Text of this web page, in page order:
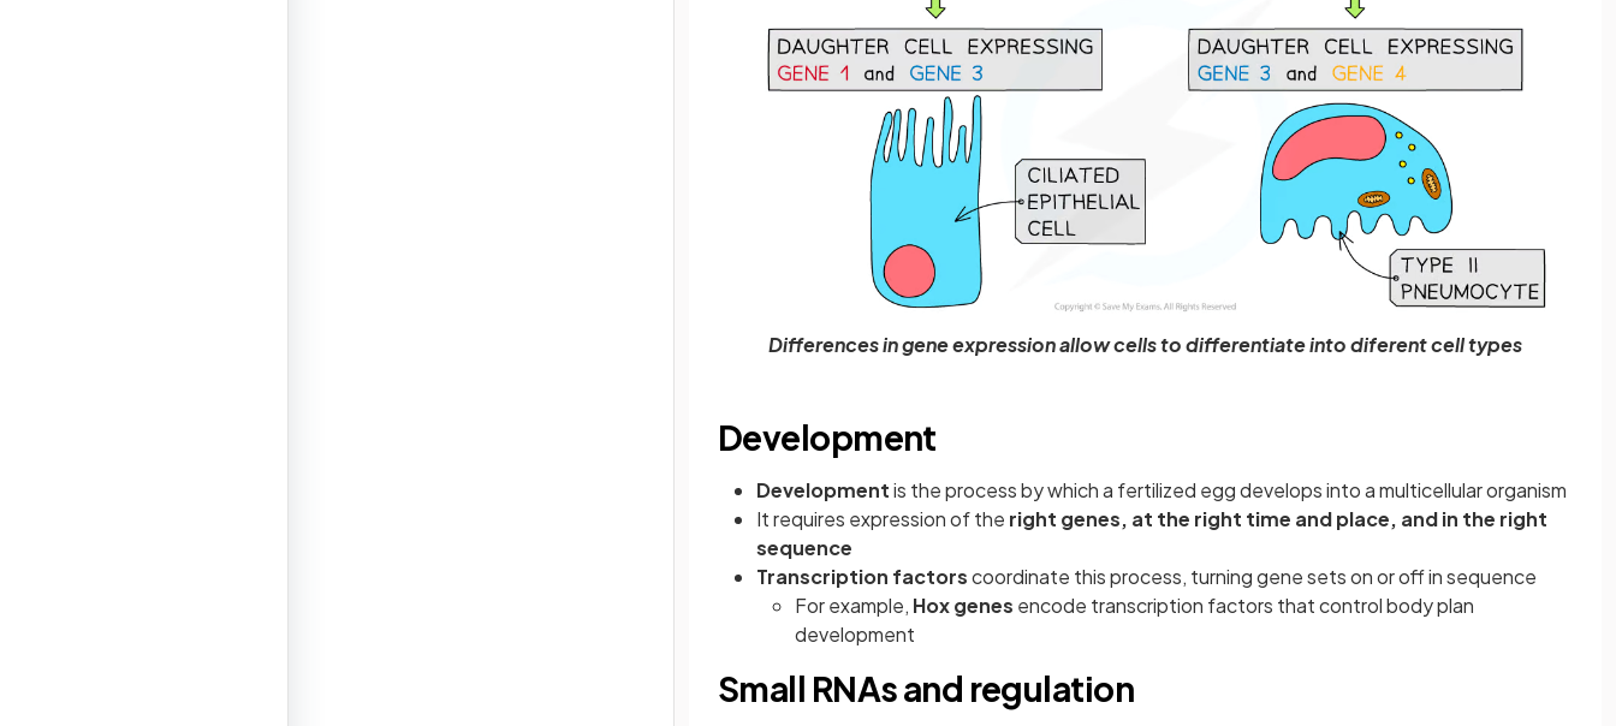
Differences in gene expression allow cells to differentiate into diferent cell types
Development
Developmentis the process by which a fertilized egg develops into a multicellular organism
It requires expression of the right genes, at the right time and place, and in the right
sequence
Transcription factorscoordinate this process, turning gene sets on or off in sequence
For example, Hox genes encode transcription factors that control body plan
development
Small RNAs and regulation